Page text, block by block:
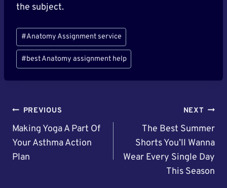
the subject.
Post
Tags:
#Anatomy Assignment service
#best Anatomy assignment help
Post
Navigation
PREVIOUS
Making Yoga A Part Of
Your Asthma Action
Plan
NEXT
The Best Summer
Shorts You’ll Wanna
Wear Every Single Day
This Season